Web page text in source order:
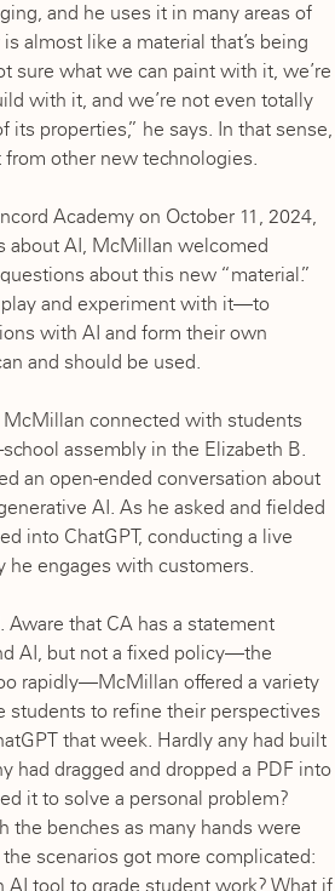
and he uses it in many areas of
almost like a material that’s being
sure what we can paint with it, we’re
with it, and we’re not even totally
its properties,” he says. In that sense,
from other new technologies.
Academy on October 11, 2024,
about AI, McMillan welcomed
about this new “material.”
and experiment with it—to
with AI and form their own
and should be used.
connected with students
assembly in the Elizabeth B.
an open-ended conversation about
AI. As he asked and fielded
into ChatGPT, conducting a live
engages with customers.
Aware that CA has a statement
AI, but not a fixed policy—the
rapidly—McMillan offered a variety
students to refine their perspectives
that week. Hardly any had built
had dragged and dropped a PDF into
it to solve a personal problem?
the benches as many hands were
scenarios got more complicated:
AI tool to grade student work? What if